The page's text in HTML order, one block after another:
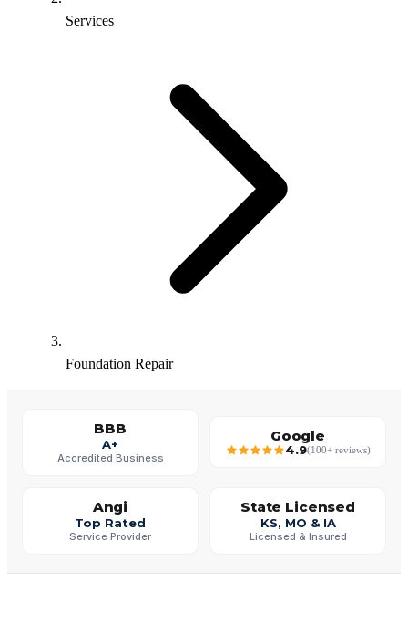
Services
Foundation Repair
BBB
A+
Accredited Business
Google
4.9(100+ reviews)
Angi
Top Rated
Service Provider
State Licensed
KS, MO & IA
Licensed & Insured